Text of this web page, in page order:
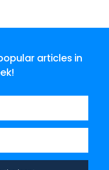
articles in